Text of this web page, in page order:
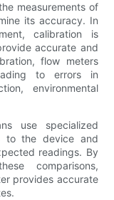
measurements of
its accuracy. In
calibration is
accurate and
flow meters
to errors in
environmental
use specialized
to the device and
readings. By
comparisons,
provides accurate